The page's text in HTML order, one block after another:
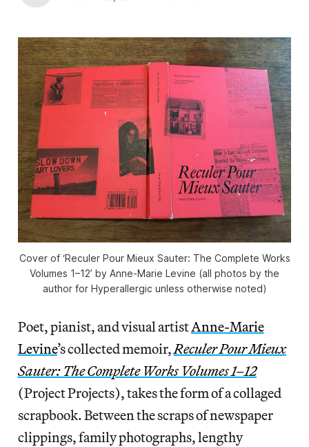
Cover of ‘Reculer Pour Mieux Sauter: The Complete Works
Volumes 1–12’ by Anne-Marie Levine (all photos by the
author for Hyperallergic unless otherwise noted)
Poet, pianist, and visual artistAnne-Marie
Levine’s collected memoir,Reculer Pour Mieux
Sauter: The Complete Works Volumes 1–12
(Project Projects), takes the form of a collaged
scrapbook. Between the scraps of newspaper
clippings, family photographs, lengthy